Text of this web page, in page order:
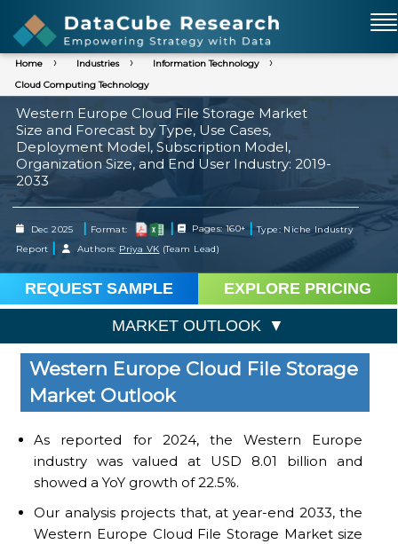
Home Industries
Information Technology
Cloud Computing Technology
Western Europe Cloud File Storage Market
Size and Forecast by Type, Use Cases,
Deployment Model, Subscription Model,
Organization Size, and End User Industry: 2019-
2033
Dec 2025 | Format: | Pages: 160+ |Type: Niche Industry
Report | Authors: Priya VK (Team Lead)
REQUEST SAMPLE EXPLORE PRICING
MARKET OUTLOOK
Western Europe Cloud File Storage
Market Outlook
As reported for 2024, the Western Europe
industry was valued at USD 8.01 billion and
showed a YoY growth of 22.5%.
Our analysis projects that, at year-end 2033, the
Western Europe Cloud File Storage Market size